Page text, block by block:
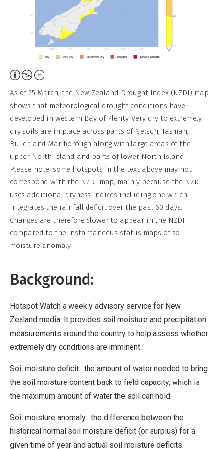
Attribution,
Non-
Commercial,
No
Derivative
Work
As of 25 March, the New Zealand Drought Index (NZDI) map
shows that meteorological drought conditions have
developed in western Bay of Plenty. Very dry to extremely
dry soils are in place across parts of Nelson, Tasman,
Buller, and Marlborough along with large areas of the
upper North Island and parts of lower North Island.
Please note: some hotspots in the text above may not
correspond with the NZDI map, mainly because the NZDI
uses additional dryness indices including one which
integrates the rainfall deficit over the past 60 days.
Changes are therefore slower to appear in the NZDI
compared to the instantaneous status maps of soil
moisture anomaly.
Background:
Hotspot Watch a weekly advisory service for New
Zealand media. It provides soil moisture and precipitation
measurements around the country to help assess whether
extremely dry conditions are imminent.
Soil moisture deficit: the amount of water needed to bring
the soil moisture content back to field capacity, which is
the maximum amount of water the soil can hold.
Soil moisture anomaly: the difference between the
historical normal soil moisture deficit (or surplus) for a
given time of year and actual soil moisture deficits.